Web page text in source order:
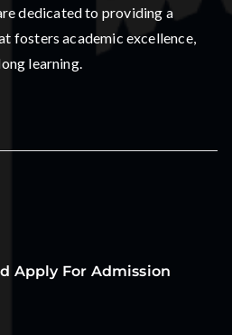
dedicated to providing a
fosters academic excellence,
learning.
Apply For Admission